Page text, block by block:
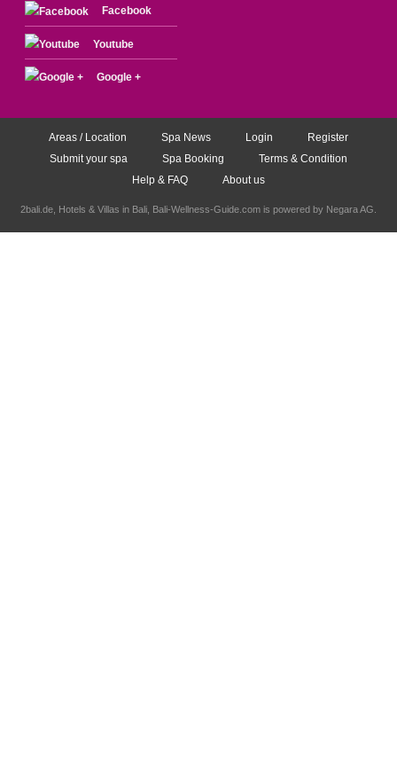
Facebook
Youtube
Google +
Areas / Location Spa News Login
Register
Submit your spa
Spa Booking
Terms & Condition
Help & FAQ
About us
2bali.de, Hotels & Villas in Bali , Bali-Wellness-Guide.com is powered by Negara AG